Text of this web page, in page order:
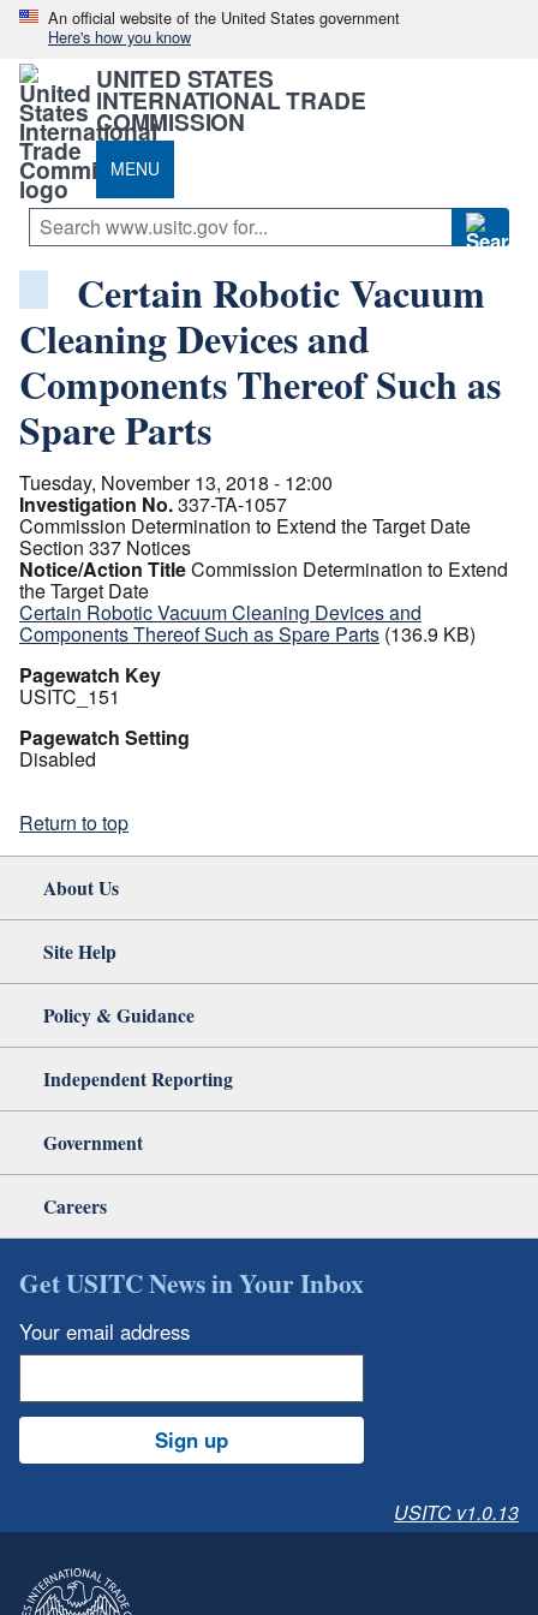
An official website of the United States government
Here's how you know
UNITED STATES
INTERNATIONAL TRADE
COMMISSION
MENU
Certain Robotic Vacuum
Cleaning Devices and
Components Thereof Such as
Spare Parts
Tuesday, November 13, 2018 - 12:00
Investigation No.337-TA-1057
Commission Determination to Extend the Target Date
Section 337 Notices
Notice/Action TitleCommission Determination to Extend
the Target Date
Certain Robotic Vacuum Cleaning Devices and
Components Thereof Such as Spare Parts (136.9 KB)
Pagewatch Key
USITC_151
Pagewatch Setting
Disabled
Return to top
About Us
Site Help
Policy & Guidance
Independent Reporting
Government
Careers
Get USITC News in Your Inbox
Your email address
Sign up
USITC v1.0.13